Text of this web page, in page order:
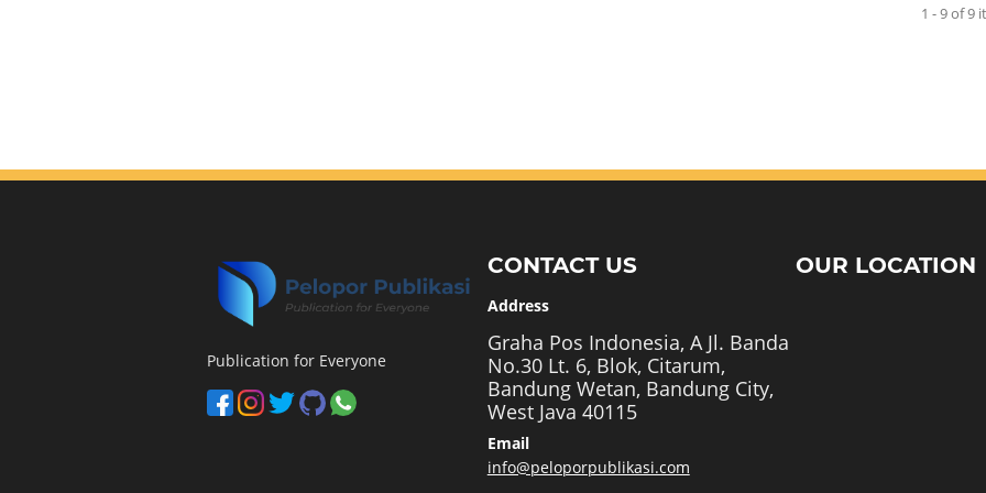
1 - 9 of 9
Publication for Everyone
CONTACT US
Address
Graha Pos Indonesia, A Jl. Banda
No.30 Lt. 6, Blok, Citarum,
Bandung Wetan, Bandung City,
West Java 40115
Email
info@peloporpublikasi.com
OUR LOCATION